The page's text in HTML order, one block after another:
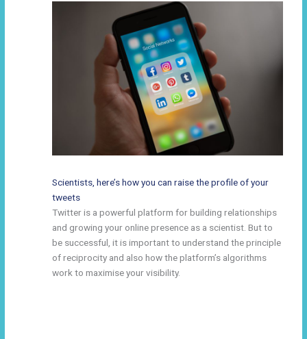
Scientists, here’s how you can raise the profile of your
tweets
Twitter is a powerful platform for building relationships
and growing your online presence as a scientist. But to
be successful, it is important to understand the principle
of reciprocity and also how the platform’s algorithms
work to maximise your visibility.